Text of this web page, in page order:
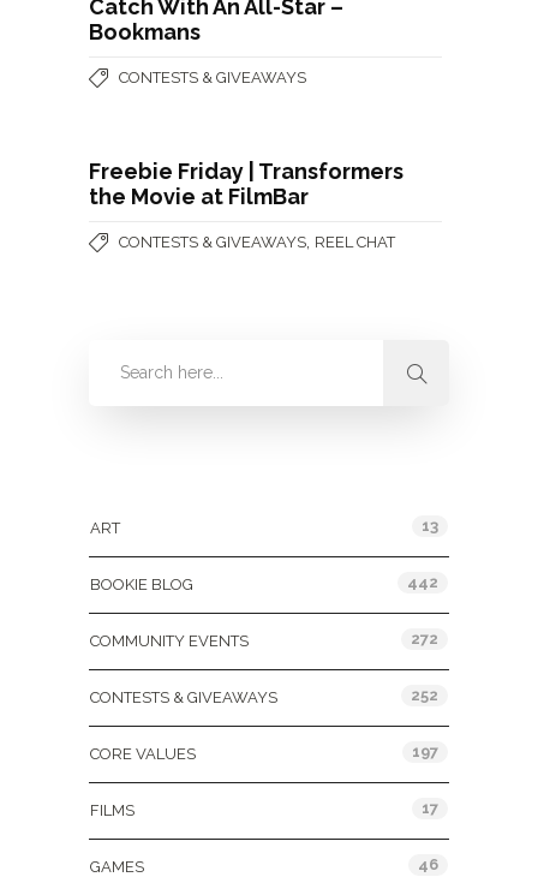
Catch With An All-Star –
Bookmans
CONTESTS & GIVEAWAYS
Freebie Friday | Transformers
the Movie at FilmBar
CONTESTS & GIVEAWAYS REEL CHAT
ART 13
BOOKIE BLOG 442
COMMUNITY EVENTS 272
CONTESTS & GIVEAWAYS 252
CORE VALUES 197
FILMS 17
GAMES 46